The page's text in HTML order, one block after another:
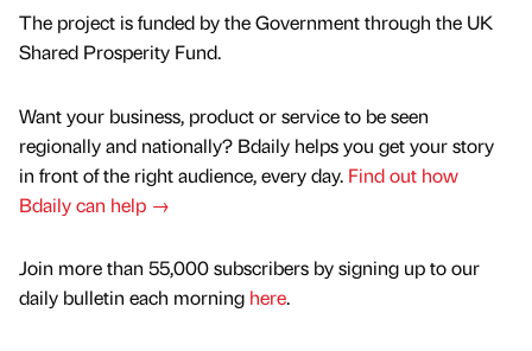
The project is funded by the Government through the UK
Shared Prosperity Fund.
Want your business, product or service to be seen
regionally and nationally? Bdaily helps you get your story
in front of the right audience, every day. Find out how
Bdaily can help →
Join more than 55,000 subscribers by signing up to our
daily bulletin each morning here.